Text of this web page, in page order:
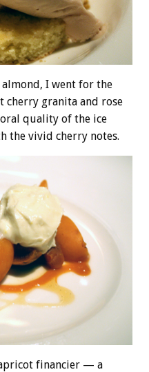
I went for the
cherry granita and rose
quality of the ice
the vivid cherry notes.
financier — a